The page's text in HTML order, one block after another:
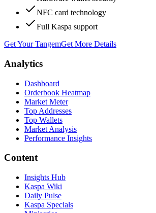
NFC card technology
Full Kaspa support
Get Your TangemGet More Details
Analytics
Dashboard
Orderbook Heatmap
Market Meter
Top Addresses
Top Wallets
Market Analysis
Performance Insights
Content
Insights Hub
Kaspa Wiki
Daily Pulse
Kaspa Specials